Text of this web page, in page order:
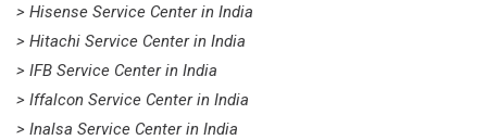
> Hisense Service Center in India
> Hitachi Service Center in India
> IFB Service Center in India
> Iffalcon Service Center in India
> Inalsa Service Center in India